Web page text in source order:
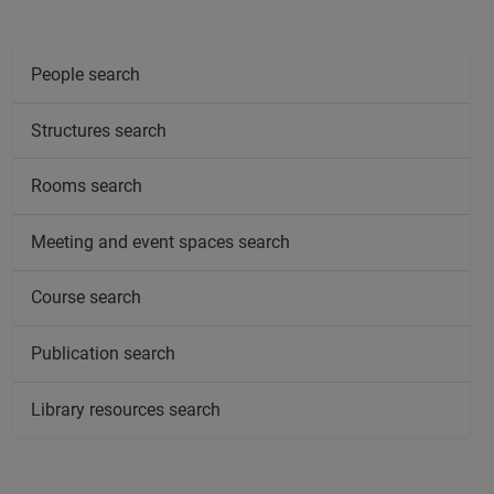
People search
Structures search
Rooms search
Meeting and event spaces search
Course search
Publication search
Library resources search